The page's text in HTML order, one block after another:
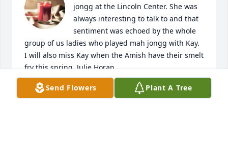
jongg at the Lincoln Center. She was
always interesting to talk to and that
sentiment was echoed by the whole
group of us ladies who played mah jongg with Kay.
I will also miss Kay when the Amish have their smelt
fry this spring. Julie Horan
JULIE HORAN
Jan 04, 2025
Send Flowers Plant A Tree